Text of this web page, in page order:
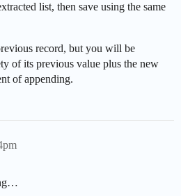
list, then save using the same
record, but you will be
of its previous value plus the new
of appending.